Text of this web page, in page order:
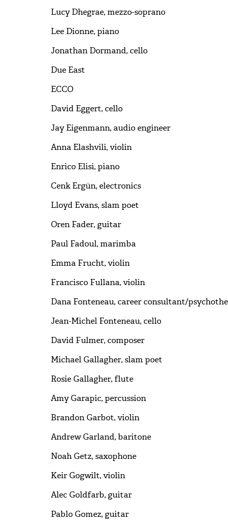
Lucy Dhegrae, mezzo-soprano
Lee Dionne, piano
Jonathan Dormand, cello
Due East
ECCO
David Eggert, cello
Jay Eigenmann, audio engineer
Anna Elashvili, violin
Enrico Elisi, piano
Cenk Ergün, electronics
Lloyd Evans, slam poet
Oren Fader, guitar
Paul Fadoul, marimba
Emma Frucht, violin
Francisco Fullana, violin
Dana Fonteneau, career consultant/
Jean-Michel Fonteneau, cello
David Fulmer, composer
Michael Gallagher, slam poet
Rosie Gallagher, flute
Amy Garapic, percussion
Brandon Garbot, violin
Andrew Garland, baritone
Noah Getz, saxophone
Keir Gogwilt, violin
Alec Goldfarb, guitar
Pablo Gomez, guitar